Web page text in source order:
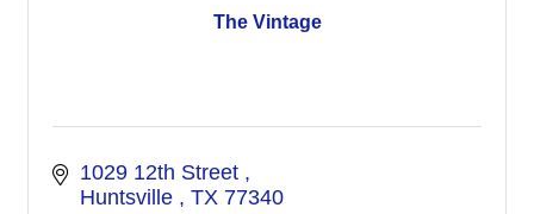
The Vintage
1029 12th Street
Huntsville
TX 77340